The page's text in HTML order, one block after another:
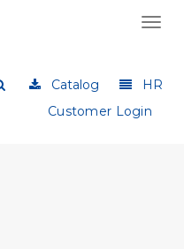
Catalog
HR
Customer Login